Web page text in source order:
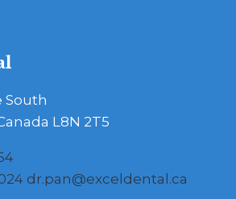
South
L8N 2T5
dr.pan@exceldental.ca